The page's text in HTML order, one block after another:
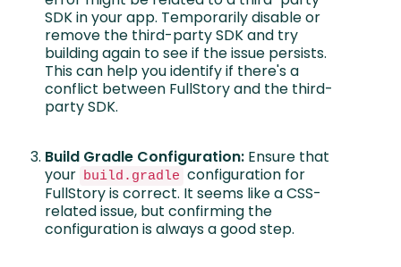
SDK in your app. Temporarily disable or
remove the third-party SDK and try
building again to see if the issue persists.
This can help you identify if there's a
conflict between FullStory and the third-
party SDK.
Build Gradle Configuration: Ensure that
your build.gradle configuration for
FullStory is correct. It seems like a CSS-
related issue, but confirming the
configuration is always a good step.